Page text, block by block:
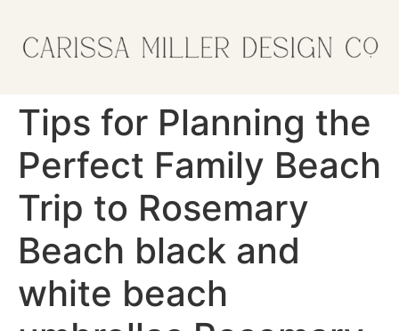
Tips for Planning the
Perfect Family Beach
Trip to Rosemary
Beach black and
white beach